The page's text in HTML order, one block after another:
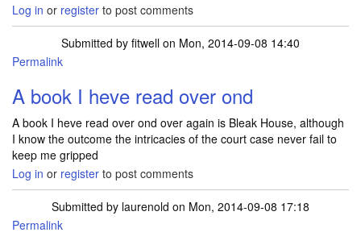
Log in or register to post comments
Submitted by fitwell on Mon, 2014-09-08 14:40
Permalink
A book I heve read over ond
A book I heve read over ond over again is Bleak House, although
I know the outcome the intricacies of the court case never fail to
keep me gripped
Log in or register to post comments
Submitted by laurenold on Mon, 2014-09-08 17:18
Permalink